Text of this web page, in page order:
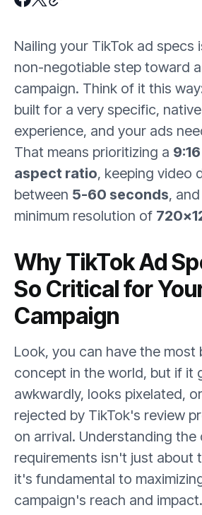
Nailing your TikTok ad specs
non-negotiable step toward
campaign. Think of it this
built for a very specific,
experience, and your ads
That means prioritizing a
aspect ratio, keeping video
between 5-60 seconds,
minimum resolution of
Why TikTok Ad
So Critical for
Campaign
Look, you can have the most
concept in the world, but if it
awkwardly, looks pixelated,
rejected by TikTok's review
on arrival. Understanding
requirements isn't just about
it's fundamental to
campaign's reach and impact.